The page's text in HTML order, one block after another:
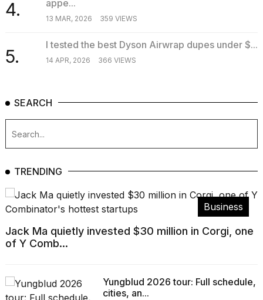
4.
appe...
13 MAR, 2026 359 VIEWS
5.
I tested the best Dyson Airwrap dupes under $...
14 APR, 2026 366 VIEWS
SEARCH
TRENDING
Business
Jack Ma quietly invested $30 million in Corgi, one
of Y Comb...
Yungblud 2026 tour: Full schedule,
cities, an...